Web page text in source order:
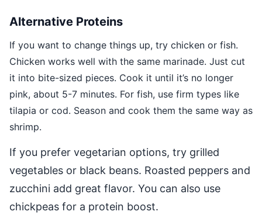
Alternative Proteins
If you want to change things up, try chicken or fish.
Chicken works well with the same marinade. Just cut
it into bite-sized pieces. Cook it until it’s no longer
pink, about 5-7 minutes. For fish, use firm types like
tilapia or cod. Season and cook them the same way as
shrimp.
If you prefer vegetarian options, try grilled
vegetables or black beans. Roasted peppers and
zucchini add great flavor. You can also use
chickpeas for a protein boost.